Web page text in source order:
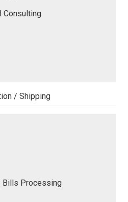
Consulting
/ Shipping
Bills Processing